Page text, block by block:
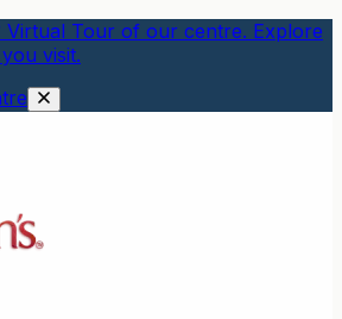
Tour of our centre. Explore
visit.